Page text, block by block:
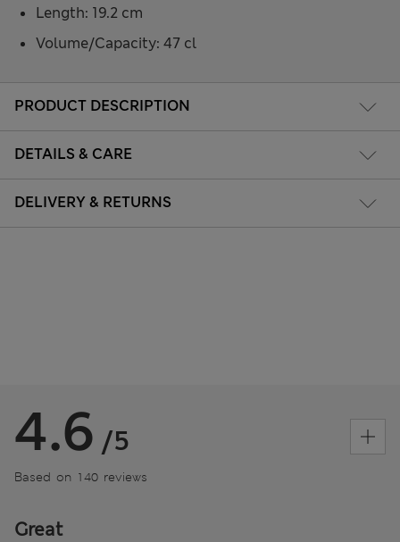
PRODUCT DESCRIPTION
DETAILS & CARE
DELIVERY & RETURNS
Length: 19.2 cm
Volume/Capacity: 47 cl
4.6 /5
Based on 140 reviews
Great